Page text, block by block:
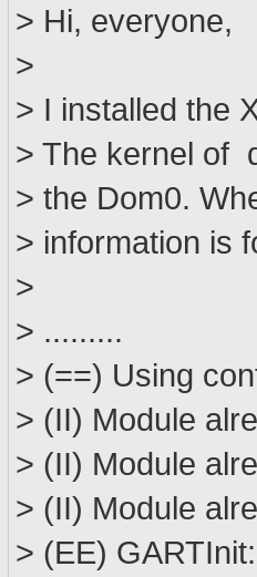
> Hi, everyone,
>
> I installed the
> The kernel of
> the Dom0.
> information is
>
> .........
> (==) Using
> (II) Module
> (II) Module
> (II) Module
> (EE)